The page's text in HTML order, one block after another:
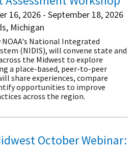
16, 2026 - September 18, 2026
Michigan
National Integrated
(NIDIS), will convene state and
the Midwest to explore
a place-based, peer-to-peer
share experiences, compare
opportunities to improve
across the region.
October Webinar: